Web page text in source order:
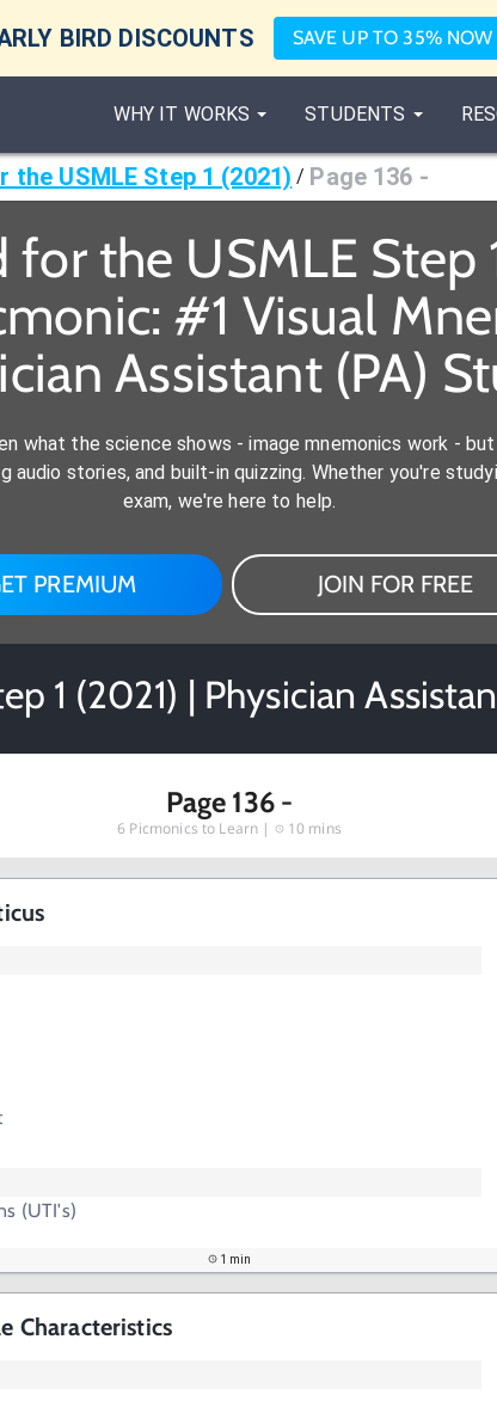
BIRD DISCOUNTS SAVE UP TO 35% NOW
WHY IT WORKS STUDENTS
the USMLE Step 1 (2021) / Page 136 -
for the USMLE Step
#1 Visual
Assistant (PA)
what the science shows - image mnemonics work -
audio stories, and built-in quizzing. Whether you're
exam, we're here to help.
PREMIUM JOIN FOR FREE
1 (2021) | Physician
Page 136 -
6 Picmonics to Learn | 10 mins
(UTI's)
1 min
Characteristics